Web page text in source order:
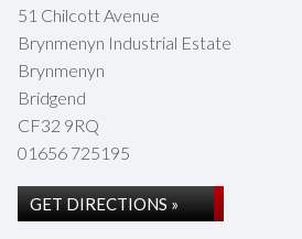
51 Chilcott Avenue
Brynmenyn Industrial Estate
Brynmenyn
Bridgend
CF32 9RQ
01656 725195
GET DIRECTIONS »